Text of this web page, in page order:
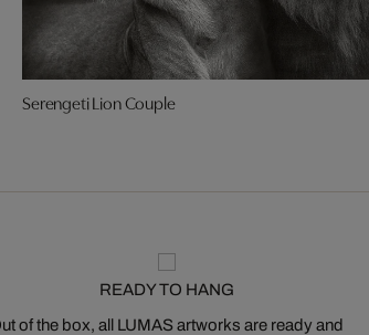
Serengeti Lion Couple
READY TO HANG
of the box, all LUMAS artworks are ready and